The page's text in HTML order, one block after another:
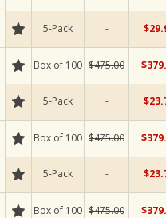
5-Pack -
Box of 100 $475.00
5-Pack -
Box of 100 $475.00
5-Pack -
Box of 100 $475.00